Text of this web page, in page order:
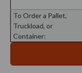
To Order a Pallet,
Truckload, or
Container: